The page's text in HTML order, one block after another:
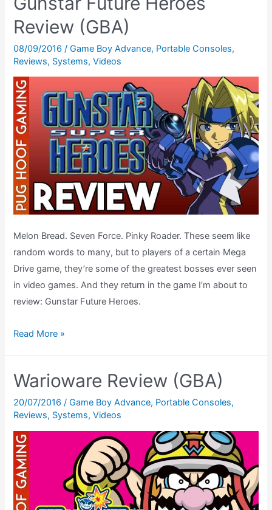
Boy
Games
–
October
Review (GBA)
08/09/2016/Game Boy Advance, Portable Consoles,
Reviews, Systems,Videos
Melon Bread. Seven Force. Pinky Roader. These seem like
random words to many, but to players of a certain Mega
Drive game, they’re some of the greatest bosses ever seen
in video games. And they return in the game I’m about to
review: Gunstar Future Heroes.
Gunstar
Review
(GBA)
Read More »
Warioware Review (GBA)
20/07/2016/Game Boy Advance, Portable Consoles,
Reviews, Systems,Videos